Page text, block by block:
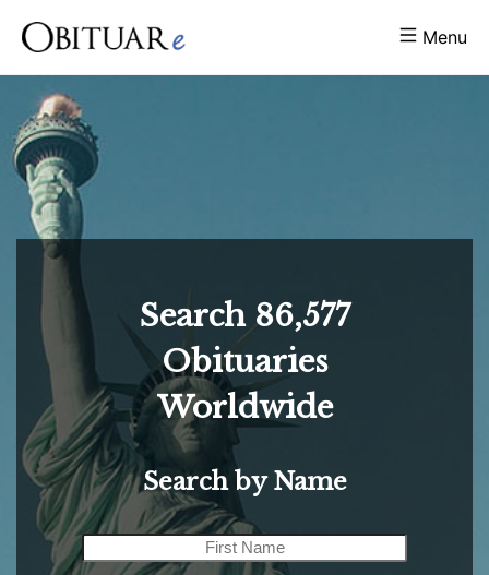
Menu
Search 86,577
Obituaries
Worldwide
Search by Name